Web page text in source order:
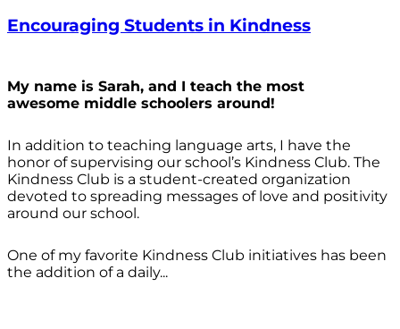
Encouraging Students in Kindness
My name is Sarah, and I teach the most
awesome middle schoolers around!
In addition to teaching language arts, I have the
honor of supervising our school’s Kindness Club. The
Kindness Club is a student-created organization
devoted to spreading messages of love and positivity
around our school.
One of my favorite Kindness Club initiatives has been
the addition of a daily...